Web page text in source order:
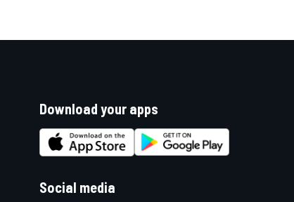
Download your apps
Social media